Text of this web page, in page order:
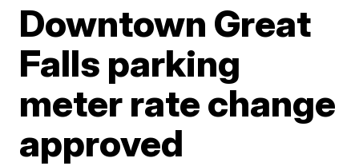
Downtown Great
Falls parking
meter rate change
approved